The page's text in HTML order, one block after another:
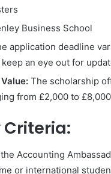
Business School
application deadline
an eye out for
The scholarship
from £2,000 to
Accounting
or international